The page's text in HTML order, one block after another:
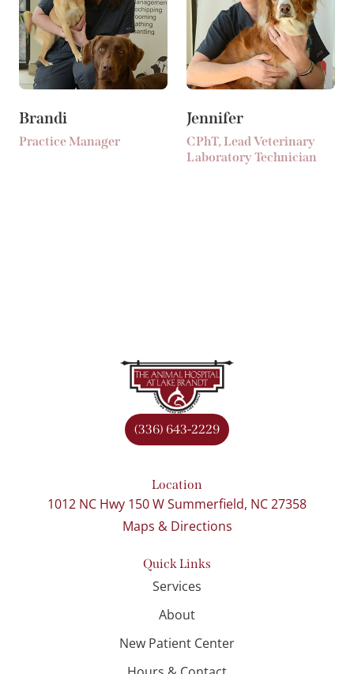
Brandi
Practice Manager
Jennifer
CPhT, Lead Veterinary
Laboratory Technician
(336) 643-2229
Location
1012 NC Hwy 150 W Summerfield, NC 27358
Maps & Directions
Quick Links
Services
About
New Patient Center